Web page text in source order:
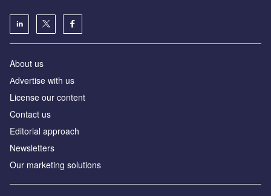
About us
Аdvertise with us
License our content
Contact us
Editorial approach
Newsletters
Our marketing solutions